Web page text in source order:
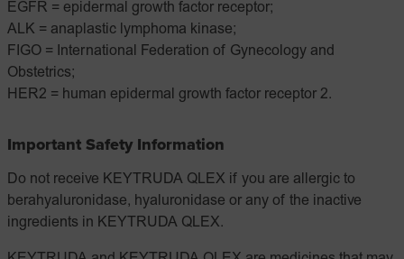
EGFR = epidermal growth factor receptor;
ALK = anaplastic lymphoma kinase;
FIGO = International Federation of Gynecology and
Obstetrics;
HER2 = human epidermal growth factor receptor 2.
Important Safety Information
Do not receive KEYTRUDA QLEX if you are allergic to
berahyaluronidase, hyaluronidase or any of the inactive
ingredients in KEYTRUDA QLEX.